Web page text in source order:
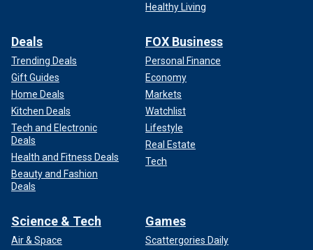
Healthy Living
Deals
Trending Deals
Gift Guides
Home Deals
Kitchen Deals
Tech and Electronic
Deals
Health and Fitness Deals
Beauty and Fashion
Deals
FOX Business
Personal Finance
Economy
Markets
Watchlist
Lifestyle
Real Estate
Tech
Science & Tech
Air & Space
Games
Scattergories Daily